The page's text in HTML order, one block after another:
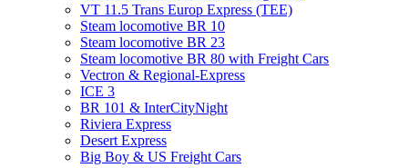
VT 11.5 Trans Europ Express (TEE)
Steam locomotive BR 10
Steam locomotive BR 23
Steam locomotive BR 80 with Freight Cars
Vectron & Regional-Express
ICE 3
BR 101 & InterCityNight
Riviera Express
Desert Express
Big Boy & US Freight Cars